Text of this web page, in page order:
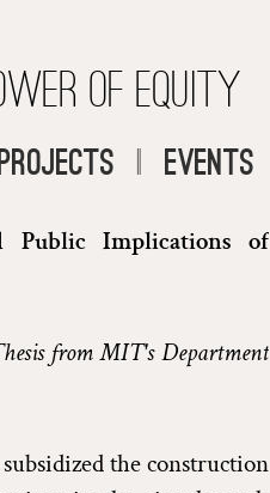
of Equity
| Events
Public Implications of
from MIT's Department
the construction